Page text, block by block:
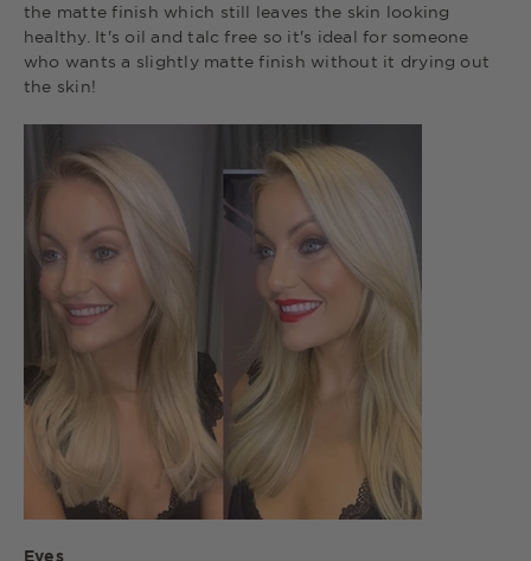
the matte finish which still leaves the skin looking
healthy. It's oil and talc free so it's ideal for someone
who wants a slightly matte finish without it drying out
the skin!
Eyes